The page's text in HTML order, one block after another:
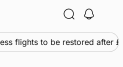
flights to be restored after